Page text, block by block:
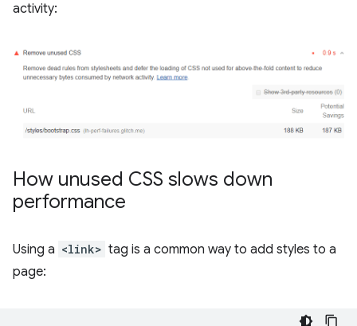
activity:
How unused CSS slows down
performance
Using a <link> tag is a common way to add styles to a
page: